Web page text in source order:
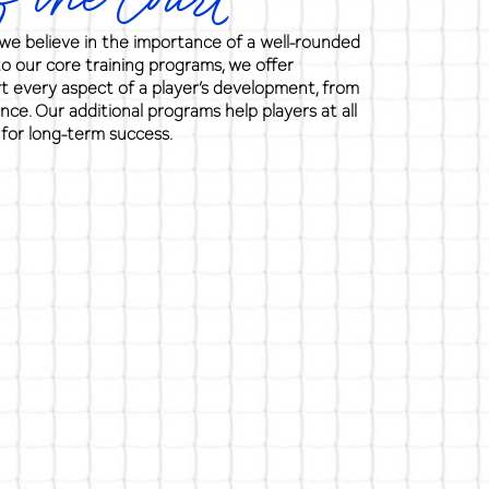
believe in the importance of a well-rounded
our core training programs, we offer
aspect of a player’s development, from
Our additional programs help players at all
long-term success.